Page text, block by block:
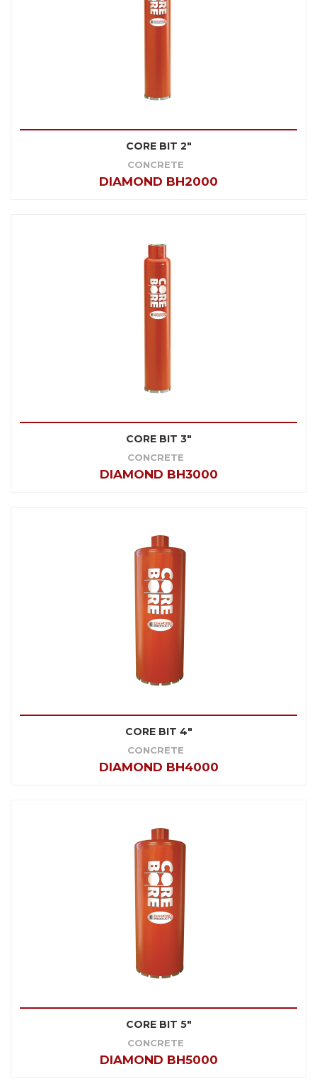
CORE BIT 2"
CONCRETE
DIAMOND BH2000
CORE BIT 3"
CONCRETE
DIAMOND BH3000
CORE BIT 4"
CONCRETE
DIAMOND BH4000
CORE BIT 5"
CONCRETE
DIAMOND BH5000